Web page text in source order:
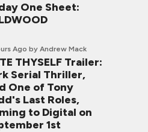
One Sheet:
Ago by Andrew Mack
THYSELF Trailer:
Serial Thriller,
One of Tony
Last Roles,
to Digital on
1st